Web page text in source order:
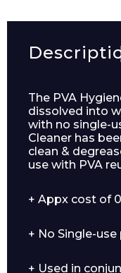
The PVA
dissolved into
with no single-
Cleaner has
clean &
use with PVA
+ Appx cost of
+ No Single-
+ Used in